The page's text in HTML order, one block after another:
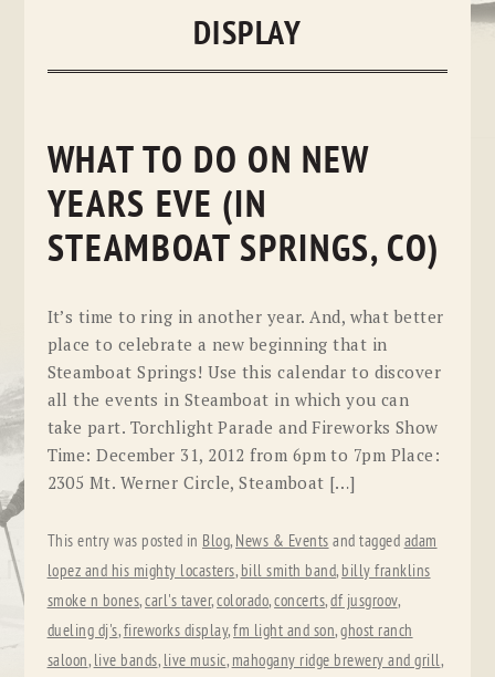
DISPLAY
WHAT TO DO ON NEW
YEARS EVE (IN
STEAMBOAT SPRINGS, CO)
It’s time to ring in another year. And, what better
place to celebrate a new beginning that in
Steamboat Springs! Use this calendar to discover
all the events in Steamboat in which you can
take part. Torchlight Parade and Fireworks Show
Time: December 31, 2012 from 6pm to 7pm Place:
2305 Mt. Werner Circle, Steamboat […]
This entry was posted in Blog, News & Events and tagged adam
lopez and his mighty locasters, bill smith band, billy franklins
smoke n bones,carl's taver,colorado,concerts,df jusgroov,
dueling dj's,fireworks display,fm light and son,ghost ranch
saloon, live bands, live music, mahogany ridge brewery and grill,